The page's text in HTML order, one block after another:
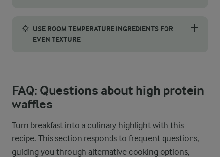
USE ROOM TEMPERATURE INGREDIENTS FOR
EVEN TEXTURE
FAQ: Questions about high protein
waffles
Turn breakfast into a culinary highlight with this
recipe. This section responds to frequent questions,
guiding you through alternative cooking options,